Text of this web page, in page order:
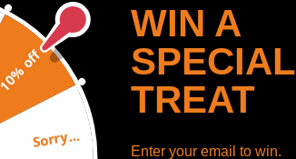
10% off
Sorry...
WIN A
SPECIAL
TREAT
Enter your email to win.